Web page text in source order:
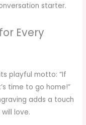
starter.
Every
playful motto: “If
time to go home!”
adds a touch
love.